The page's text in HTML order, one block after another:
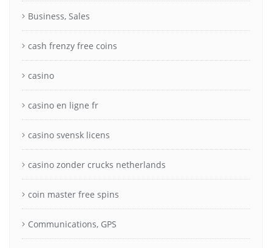
Business, Sales
cash frenzy free coins
casino
casino en ligne fr
casino svensk licens
casino zonder crucks netherlands
coin master free spins
Communications, GPS